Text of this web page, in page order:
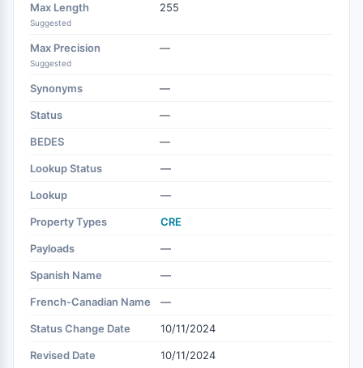
Max Length
Suggested
255
Max Precision
Suggested
—
Synonyms —
Status —
BEDES —
Lookup Status —
Lookup —
Property Types CRE
Payloads —
Spanish Name —
French-Canadian Name —
Status Change Date 10/11/2024
Revised Date 10/11/2024